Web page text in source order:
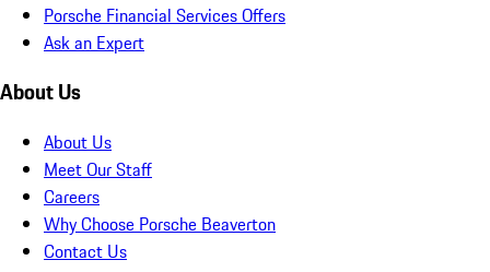
Porsche Financial Services Offers
Ask an Expert
About Us
About Us
Meet Our Staff
Careers
Why Choose Porsche Beaverton
Contact Us